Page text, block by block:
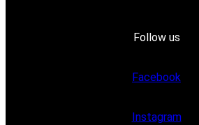
Follow us
Facebook
Instagram